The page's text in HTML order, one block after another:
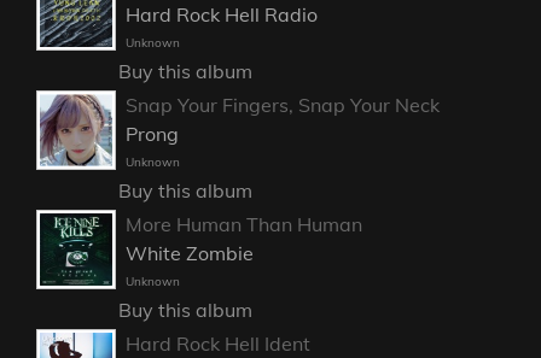
Hard Rock Hell Radio
Unknown
Buy this album
Snap Your Fingers, Snap Your Neck
Prong
Unknown
Buy this album
More Human Than Human
White Zombie
Unknown
Buy this album
Hard Rock Hell Ident